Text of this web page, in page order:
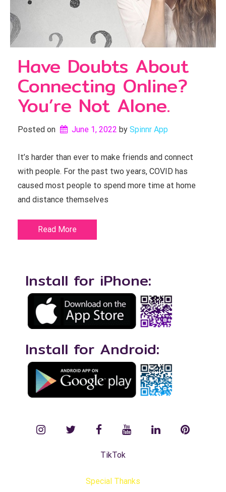
Have Doubts About
Connecting Online?
You’re Not Alone.
Posted on June 1, 2022 by Spinnr App
It’s harder than ever to make friends and connect
with people. For the past two years, COVID has
caused most people to spend more time at home
and distance themselves
Read More
Install for iPhone:
Install for Android:
instagramtwitterfacebookYouTubeLinkedInPinterest
TikTok
Special Thanks